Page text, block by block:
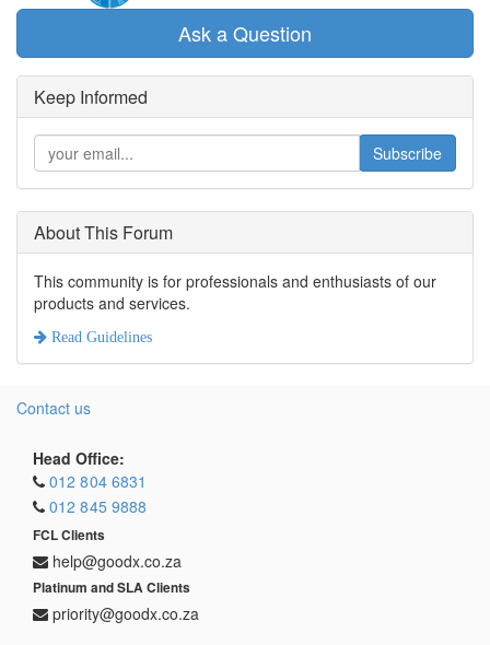
Ask a Question
Keep Informed
Subscribe
About This Forum
This community is for professionals and enthusiasts of our
products and services.
Read Guidelines
Contact us
Head Office:
012 804 6831
012 845 9888
FCL Clients
help@goodx.co.za
Platinum and SLA Clients
priority@goodx.co.za